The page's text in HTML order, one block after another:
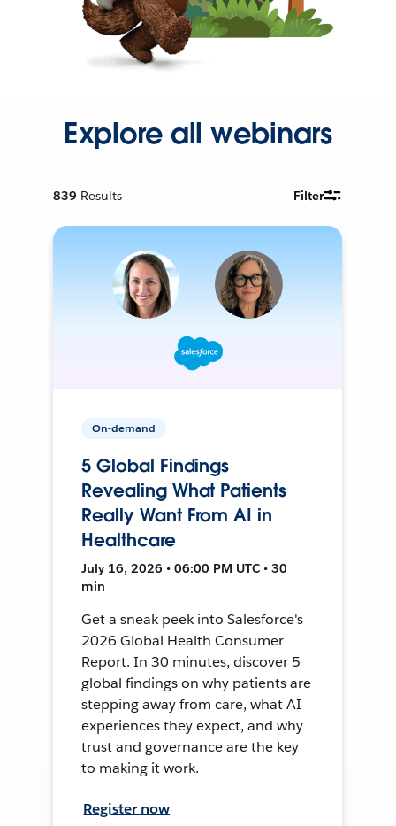
Explore all webinars
839 Results Filter
On-demand
5 Global Findings
Revealing What Patients
Really Want From AI in
Healthcare
July 16, 2026 • 06:00 PM UTC • 30
min
Get a sneak peek into Salesforce's
2026 Global Health Consumer
Report. In 30 minutes, discover 5
global findings on why patients are
stepping away from care, what AI
experiences they expect, and why
trust and governance are the key
to making it work.
Register now